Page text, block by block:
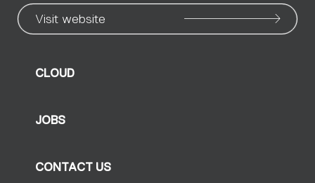
Visit website
CLOUD
JOBS
CONTACT US